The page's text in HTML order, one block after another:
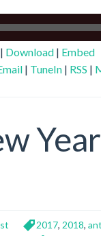
| Download | Embed
| TuneIn | RSS |
2017, 2018,